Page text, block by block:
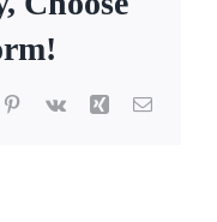
Pinterest
Vk Xing Email